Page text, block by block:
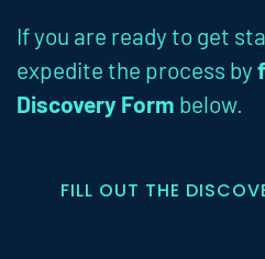
If you are ready to get
expedite the process by
Discovery Form below.
FILL OUT THE